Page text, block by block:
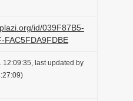
id/039F87B5-
FAC5FDA9FDBE
12:09:35, last updated by